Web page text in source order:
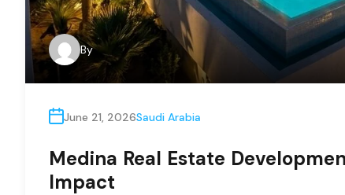
By
June 21, 2026Saudi Arabia
Medina Real Estate
Impact